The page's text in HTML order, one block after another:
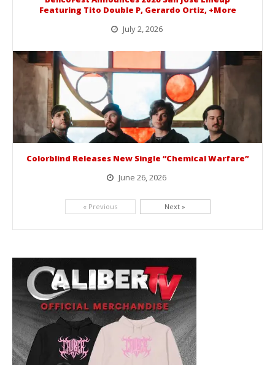
Featuring Tito Double P, Gerardo Ortiz, +More
July 2, 2026
Colorblind Releases New Single “Chemical Warfare”
June 26, 2026
« Previous Next »